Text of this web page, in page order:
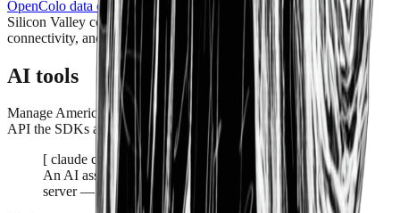
OpenColo data center
Silicon Valley colocation with 2N power, carrier-neutral
connectivity, and 24/7 onsite engineers
AI tools
Manage American Cloud by talking to it — over the same typed
API the SDKs and Terraform provider use.
[ claude code · read-only audit]
An AI assistant audits a real account over the MCP
server — read-only, no writes.